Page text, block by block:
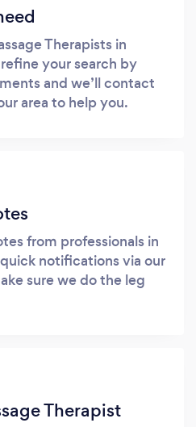
Therapists in
your search by
and we’ll contact
area to help you.
from professionals in
notifications via our
sure we do the leg
Therapist